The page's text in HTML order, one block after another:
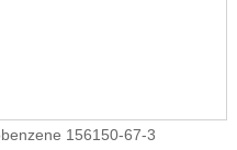
156150-67-3